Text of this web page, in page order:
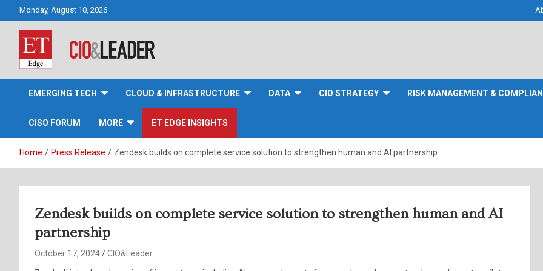
Monday, August 10, 2026
CIO&Leader
EMERGING TECH CLOUD & INFRASTRUCTURE DATA CIO STRATEGY RISK MANAGEMENT &
CISO FORUM MORE ET EDGE INSIGHTS
Home Press Release Zendesk builds on complete service solution to strengthen human and AI partnership
Zendesk builds on complete service solution to strengthen human and AI
partnership
October 17, 2024
CIO&Leader